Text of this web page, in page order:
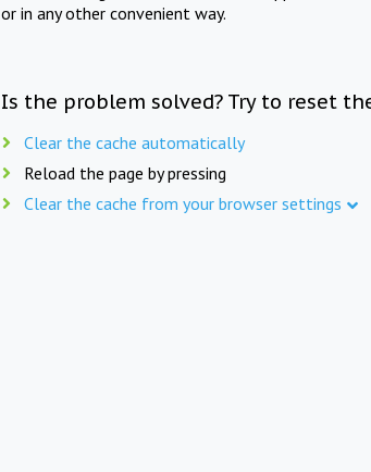
or in any other convenient way.
Is the problem solved? Try to reset
Clear the cache automatically
Reload the page by pressing
Clear the cache from your browser settings